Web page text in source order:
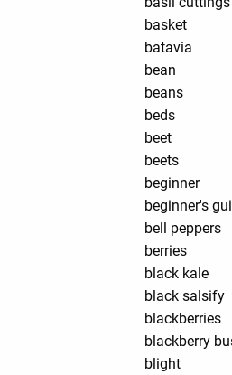
basket
batavia
bean
beans
beds
beet
beets
beginner
beginner's
bell peppers
berries
black kale
black salsify
blackberries
blackberry
blight